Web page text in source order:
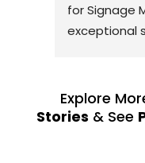
for Signage
exceptional
exceeded
the initial
installation,
Explore
Stories & See